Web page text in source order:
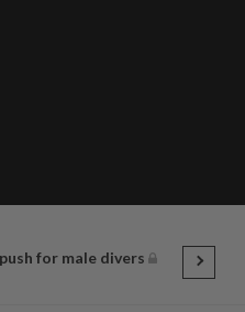
for male divers